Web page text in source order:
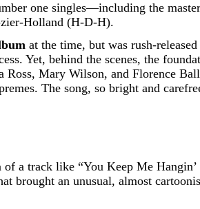
one singles—including the
Holland (H-D-H).
at the time, but was rush-
Yet, behind the scenes, the
Mary Wilson, and Florence
The song, so bright and
a track like “You Keep Me
brought an unusual, almost